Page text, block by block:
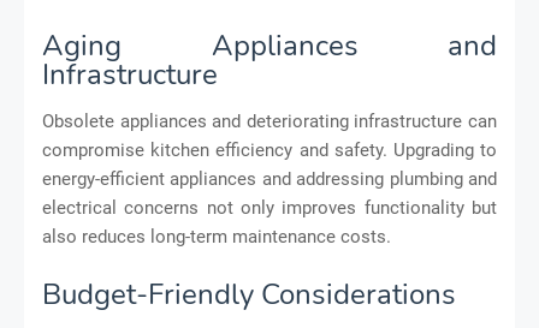
Aging Appliances and
Infrastructure
Obsolete appliances and deteriorating infrastructure can
compromise kitchen efficiency and safety. Upgrading to
energy-efficient appliances and addressing plumbing and
electrical concerns not only improves functionality but
also reduces long-term maintenance costs.
Budget-Friendly Considerations